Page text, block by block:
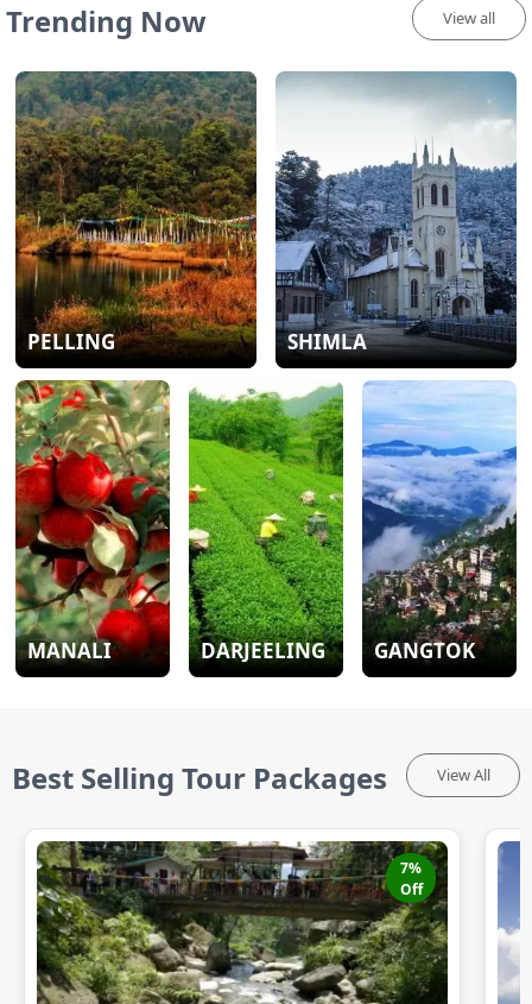
Trending Now View all
MANALI DARJEELING GANGTOK
PELLING SHIMLA
Best Selling Tour Packages View All
7%
Off